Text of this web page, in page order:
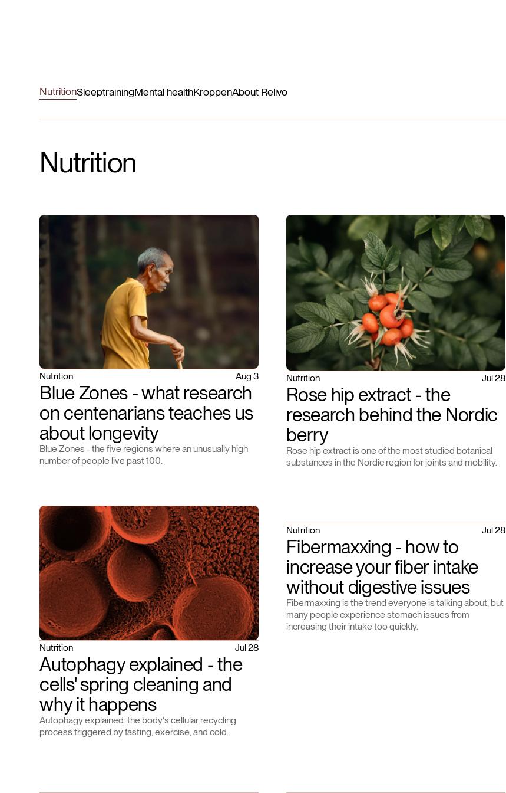
NutritionSleeptrainingMental healthKroppenAbout Relivo
Nutrition
Nutrition Aug 3
Blue Zones - what research
on centenarians teaches us
about longevity
Blue Zones - the five regions where an unusually high
number of people live past 100.
Nutrition Jul 28
Rose hip extract - the
research behind the Nordic
berry
Rose hip extract is one of the most studied botanical
substances in the Nordic region for joints and mobility.
Nutrition Jul 28
Autophagy explained - the
cells' spring cleaning and
why it happens
Autophagy explained: the body's cellular recycling
process triggered by fasting, exercise, and cold.
Nutrition Jul 28
Fibermaxxing - how to
increase your fiber intake
without digestive issues
Fibermaxxing is the trend everyone is talking about, but
many people experience stomach issues from
increasing their intake too quickly.